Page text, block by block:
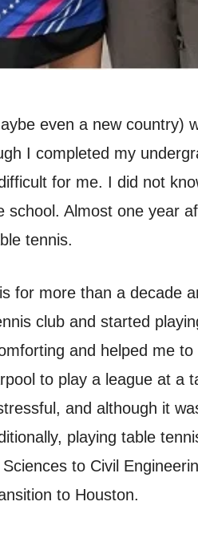
even a new country)
I completed my
for me. I did not
school. Almost one year
tennis.
for more than a decade
club and started
and helped me
to play a league at a
and although it
playing table
to Civil
to Houston.